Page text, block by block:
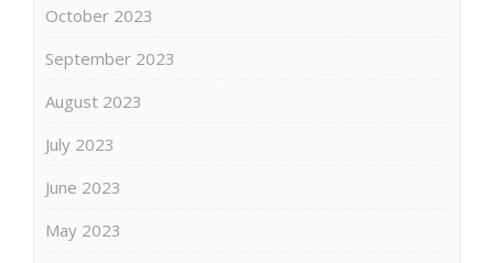
October 2023
September 2023
August 2023
July 2023
June 2023
May 2023